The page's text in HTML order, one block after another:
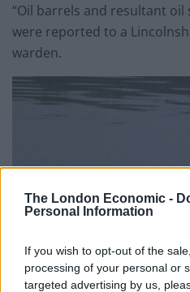
The London Economic -
Personal Information
If you wish to opt-out of the
processing of your personal or
targeted advertising by us,
“Oil barrels and resultant oil
were reported to a
warden.